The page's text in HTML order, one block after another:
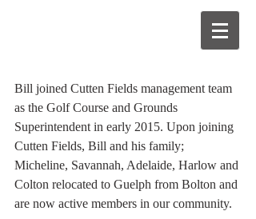
Bill joined Cutten Fields management team
as the Golf Course and Grounds
Superintendent in early 2015. Upon joining
Cutten Fields, Bill and his family;
Micheline, Savannah, Adelaide, Harlow and
Colton relocated to Guelph from Bolton and
are now active members in our community.